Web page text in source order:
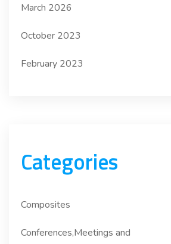
March 2026
October 2023
February 2023
Categories
Composites
Conferences,Meetings and